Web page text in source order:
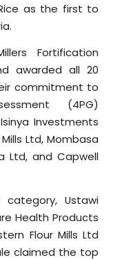
as the first to
Fortification
awarded all 20
commitment to
(4PG)
Investments
Ltd, Mombasa
Ltd, and Capwell
Ustawi
Health Products
Flour Mills Ltd
claimed the top